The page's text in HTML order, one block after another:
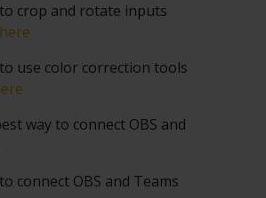
crop and rotate inputs
here
use color correction tools
way to connect OBS and
connect OBS and Teams